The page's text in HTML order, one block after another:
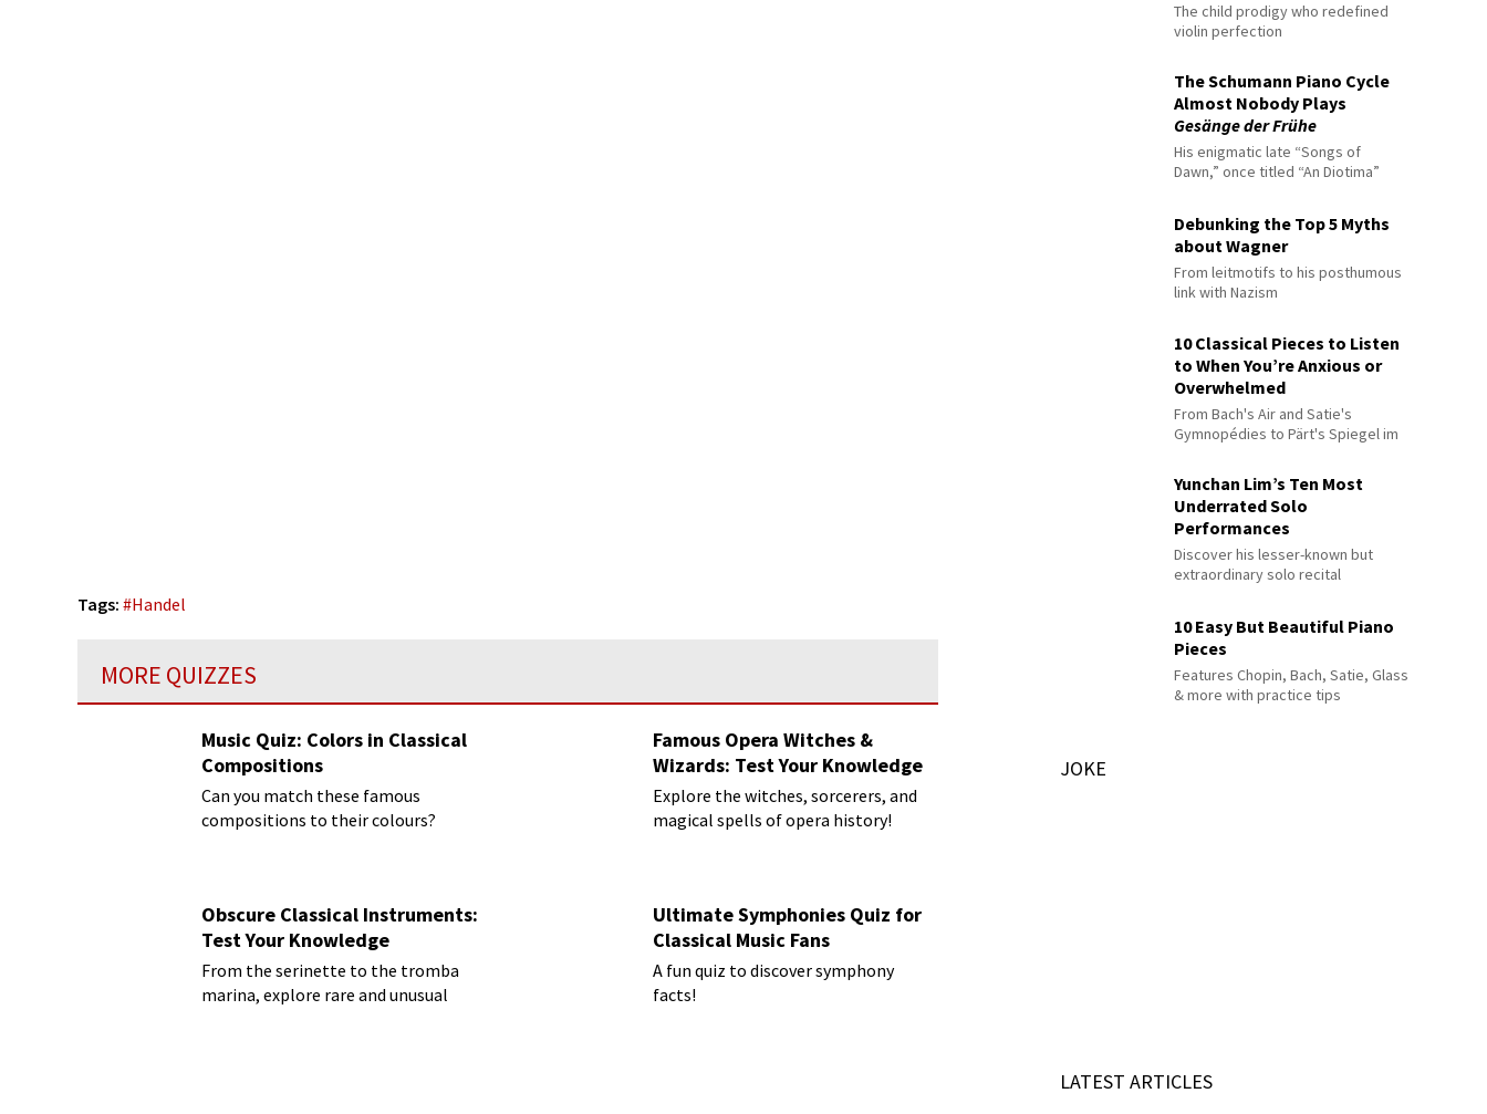
Tags: #Handel
MORE QUIZZES
Music Quiz: Colors in Classical
Compositions
Can you match these famous
compositions to their colours?
Famous Opera Witches &
Wizards: Test Your Knowledge
Explore the witches, sorcerers, and
magical spells of opera history!
Obscure Classical Instruments:
Test Your Knowledge
From the serinette to the tromba
marina, explore rare and unusual
Ultimate Symphonies Quiz for
Classical Music Fans
A fun quiz to discover symphony
facts!
The child prodigy who redefined
violin perfection
The Schumann Piano Cycle
Almost Nobody Plays
Gesänge der Frühe
His enigmatic late “Songs of
Dawn,” once titled “An Diotima”
Debunking the Top 5 Myths
about Wagner
From leitmotifs to his posthumous
link with Nazism
10 Classical Pieces to Listen
to When You’re Anxious or
Overwhelmed
From Bach's Air and Satie's
Gymnopédies to Pärt's Spiegel im
Yunchan Lim’s Ten Most
Underrated Solo
Performances
Discover his lesser-known but
extraordinary solo recital
10 Easy But Beautiful Piano
Pieces
Features Chopin, Bach, Satie, Glass
& more with practice tips
JOKE
LATEST ARTICLES